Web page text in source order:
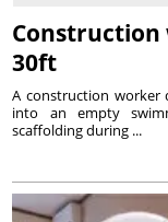
30ft
A construction worker
into an empty
scaffolding during ...